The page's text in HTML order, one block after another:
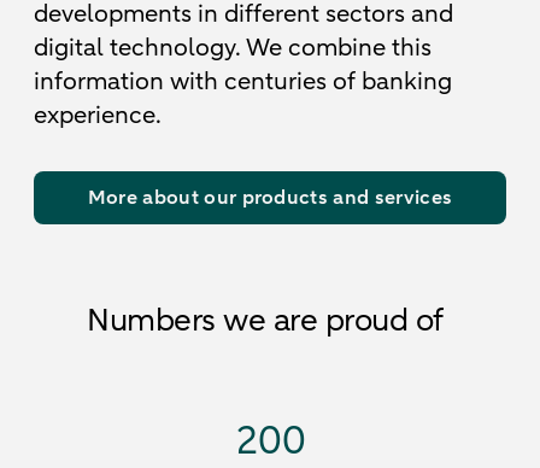
developments in different sectors and
digital technology. We combine this
information with centuries of banking
experience.
More about our products and services
Numbers we are proud of
200